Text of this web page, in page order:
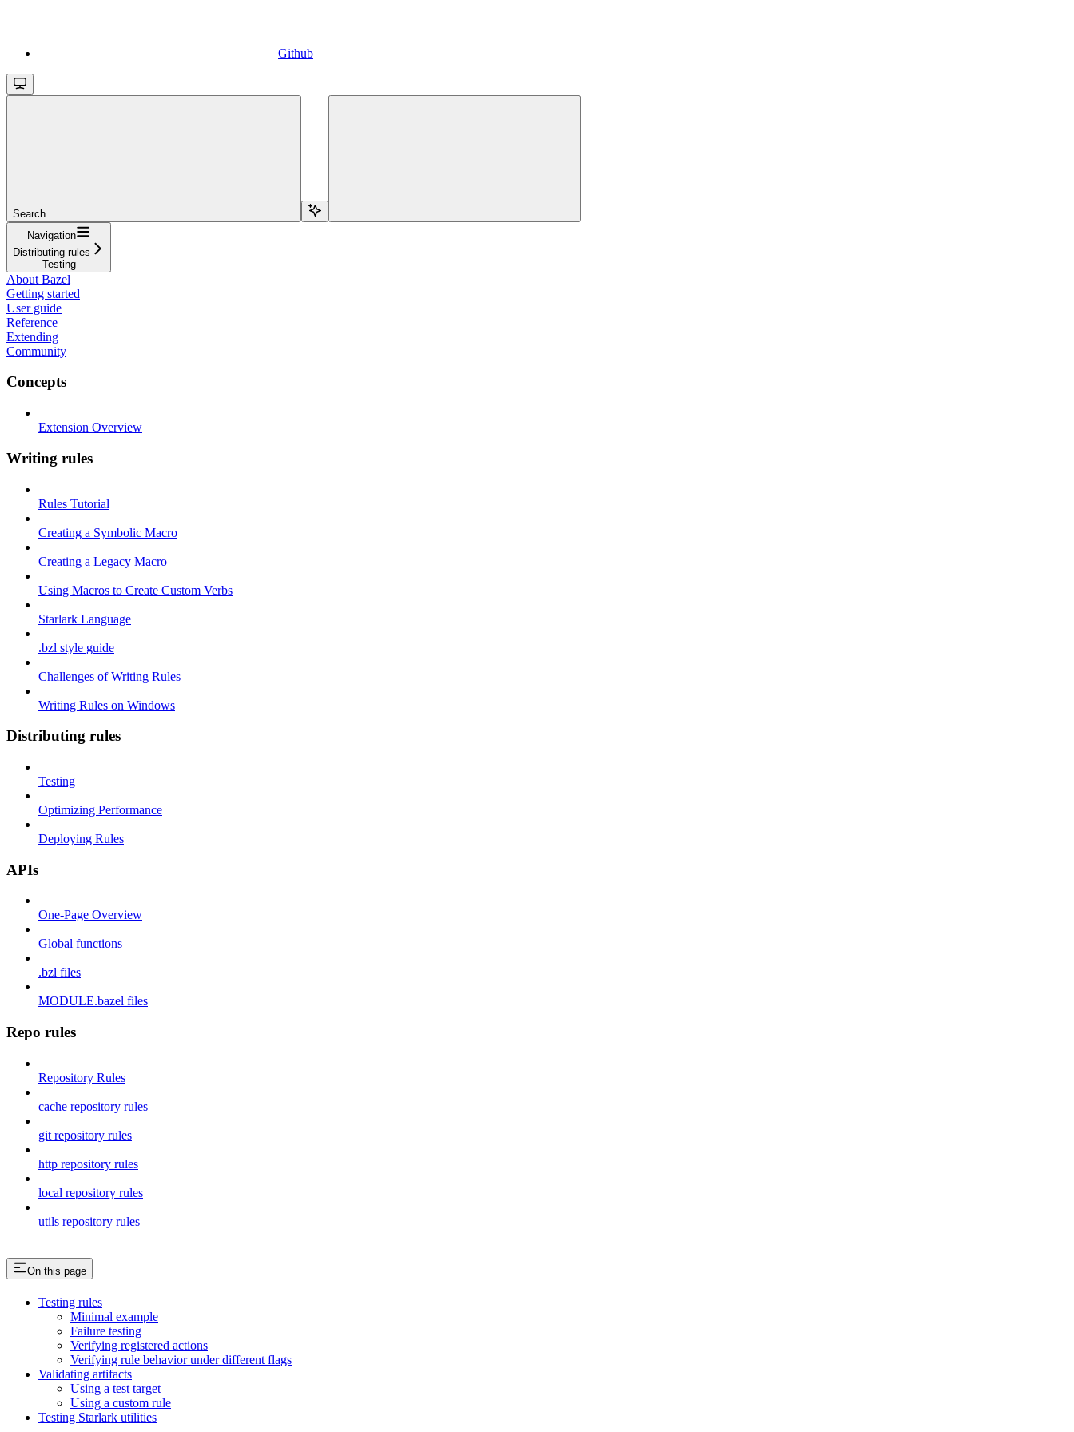
Github
Search...
Navigation
Distributing rules
Testing
About Bazel
Getting started
User guide
Reference
Extending
Community
Concepts
Extension Overview
Writing rules
Rules Tutorial
Creating a Symbolic Macro
Creating a Legacy Macro
Using Macros to Create Custom Verbs
Starlark Language
.bzl style guide
Challenges of Writing Rules
Writing Rules on Windows
Distributing rules
Testing
Optimizing Performance
Deploying Rules
APIs
One-Page Overview
Global functions
.bzl files
MODULE.bazel files
Repo rules
Repository Rules
cache repository rules
git repository rules
http repository rules
local repository rules
utils repository rules
On this page
Testing rules
Minimal example
Failure testing
Verifying registered actions
Verifying rule behavior under different flags
Validating artifacts
Using a test target
Using a custom rule
Testing Starlark utilities